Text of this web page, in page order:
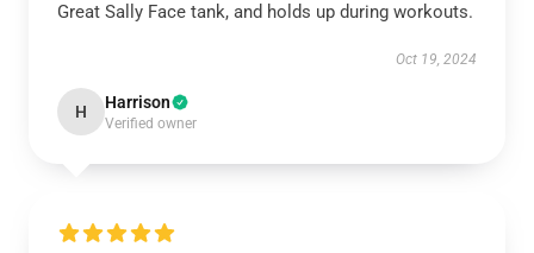
Great Sally Face tank, and holds up during workouts.
Oct 19, 2024
H Harrison
Verified owner